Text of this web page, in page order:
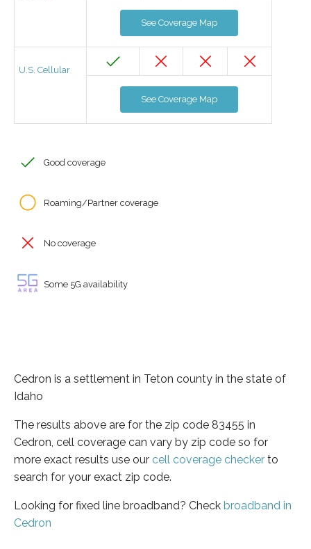
See Coverage Map
U.S. Cellular
See Coverage Map
Good coverage
Roaming/Partner coverage
No coverage
Some 5G availability
Cedron is a settlement in Teton county in the state of
Idaho
The results above are for the zip code 83455 in
Cedron, cell coverage can vary by zip code so for
more exact results use our cell coverage checker to
search for your exact zip code.
Looking for fixed line broadband? Check broadband in
Cedron